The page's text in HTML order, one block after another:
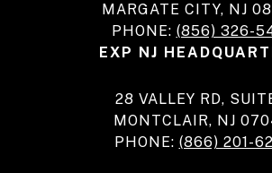
MARGATE CITY, NJ
PHONE: (856) 326-
EXP NJ
28 VALLEY RD,
MONTCLAIR, NJ
PHONE: (866) 201-